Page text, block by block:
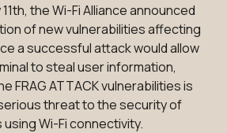
the Wi-Fi Alliance announced
of new vulnerabilities affecting
a successful attack would allow
to steal user information,
FRAG ATTACK vulnerabilities is
threat to the security of
Wi-Fi connectivity.